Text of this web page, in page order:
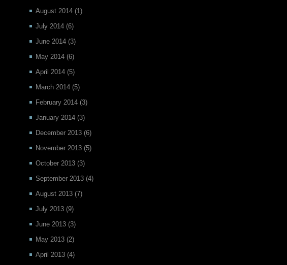
August 2014 (1)
July 2014 (6)
June 2014 (3)
May 2014 (6)
April 2014 (5)
March 2014 (5)
February 2014 (3)
January 2014 (3)
December 2013 (6)
November 2013 (5)
October 2013 (3)
September 2013 (4)
August 2013 (7)
July 2013 (9)
June 2013 (3)
May 2013 (2)
April 2013 (4)